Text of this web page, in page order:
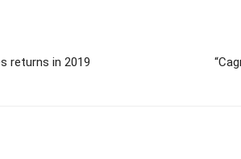
returns in 2019